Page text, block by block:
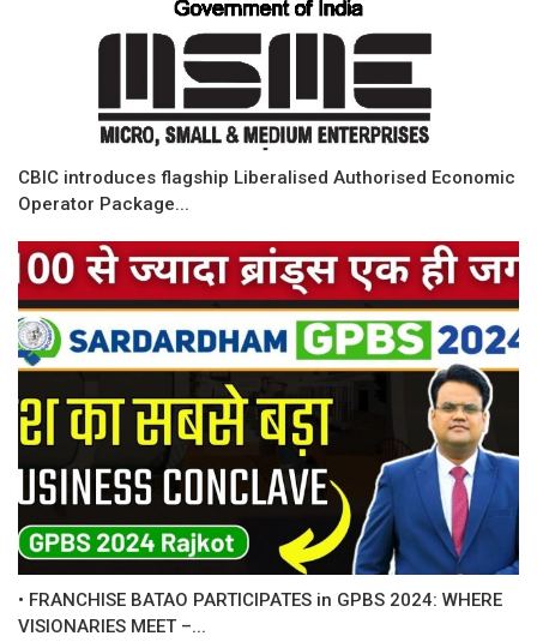
CBIC introduces flagship Liberalised Authorised Economic
Operator Package...
• FRANCHISE BATAO PARTICIPATES in GPBS 2024: WHERE
VISIONARIES MEET –...